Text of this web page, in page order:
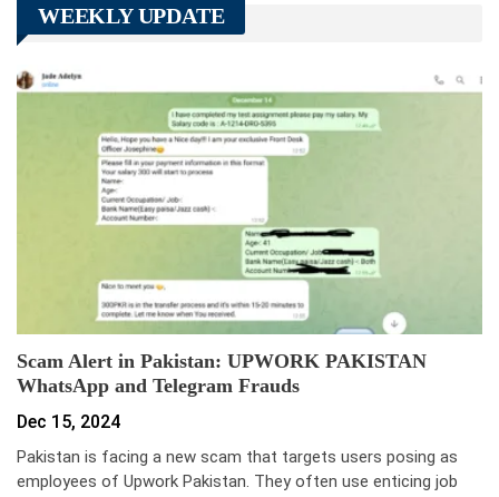
WEEKLY UPDATE
Scam Alert in Pakistan: UPWORK PAKISTAN
WhatsApp and Telegram Frauds
Dec 15, 2024
Pakistan is facing a new scam that targets users posing as
employees of Upwork Pakistan. They often use enticing job